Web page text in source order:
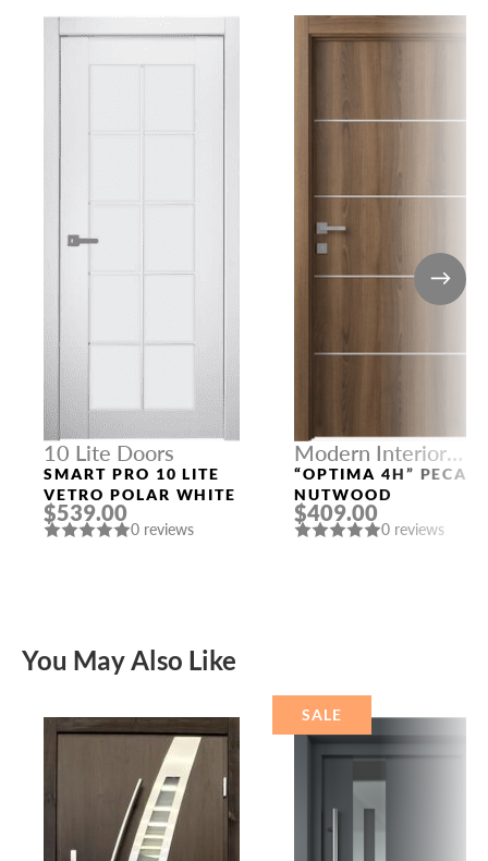
10 Lite Doors
SMART PRO 10 LITE
VETRO POLAR WHITE
$539.00
0 reviews
Modern Interior
Doors
“OPTIMA 4H” PECAN
NUTWOOD
$409.00
0 reviews
You May Also Like
SALE